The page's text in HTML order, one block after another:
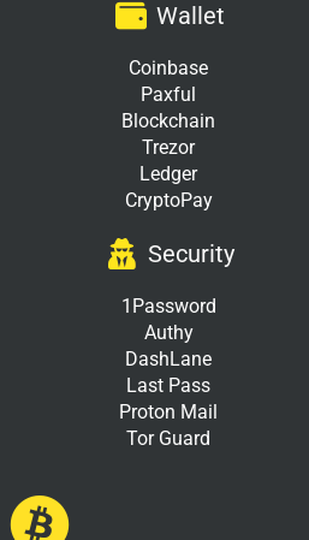
Wallet
Coinbase
Paxful
Blockchain
Trezor
Ledger
CryptoPay
Security
1Password
Authy
DashLane
Last Pass
Proton Mail
Tor Guard